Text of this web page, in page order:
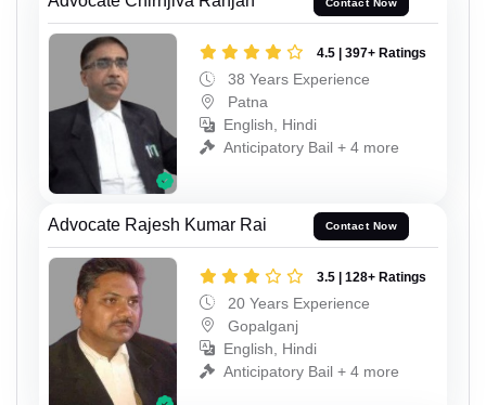
Contact Now
4.5 | 397+ Ratings
38 Years Experience
Patna
English, Hindi
Anticipatory Bail + 4 more
Advocate Rajesh Kumar Rai Contact Now
3.5 | 128+ Ratings
20 Years Experience
Gopalganj
English, Hindi
Anticipatory Bail + 4 more